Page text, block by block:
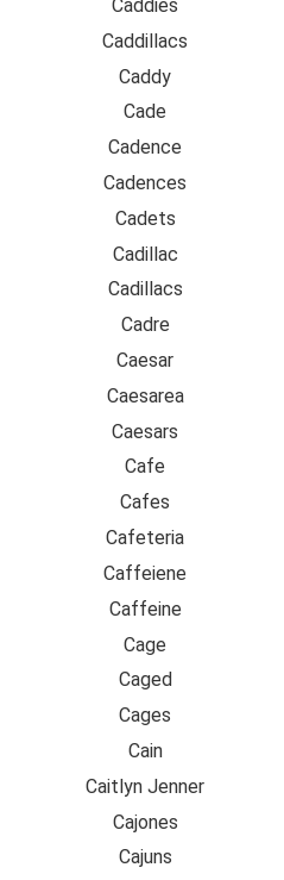
Caddies
Caddillacs
Caddy
Cade
Cadence
Cadences
Cadets
Cadillac
Cadillacs
Cadre
Caesar
Caesarea
Caesars
Cafe
Cafes
Cafeteria
Caffeiene
Caffeine
Cage
Caged
Cages
Cain
Caitlyn Jenner
Cajones
Cajuns